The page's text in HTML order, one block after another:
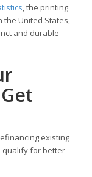
, the printing
the United States,
and durable
existing
qualify for better